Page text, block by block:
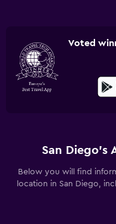
Voted
San Diego’s
Below you will find
location in San Diego,